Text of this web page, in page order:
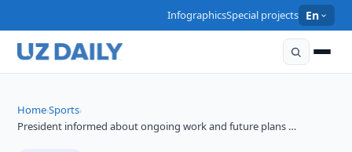
InfographicsSpecial projects En
Home›Sports›
President informed about ongoing work and future plans …